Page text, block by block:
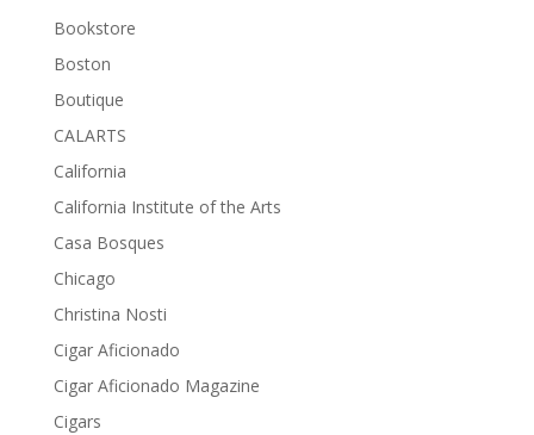
Bookstore
Boston
Boutique
CALARTS
California
California Institute of the Arts
Casa Bosques
Chicago
Christina Nosti
Cigar Aficionado
Cigar Aficionado Magazine
Cigars